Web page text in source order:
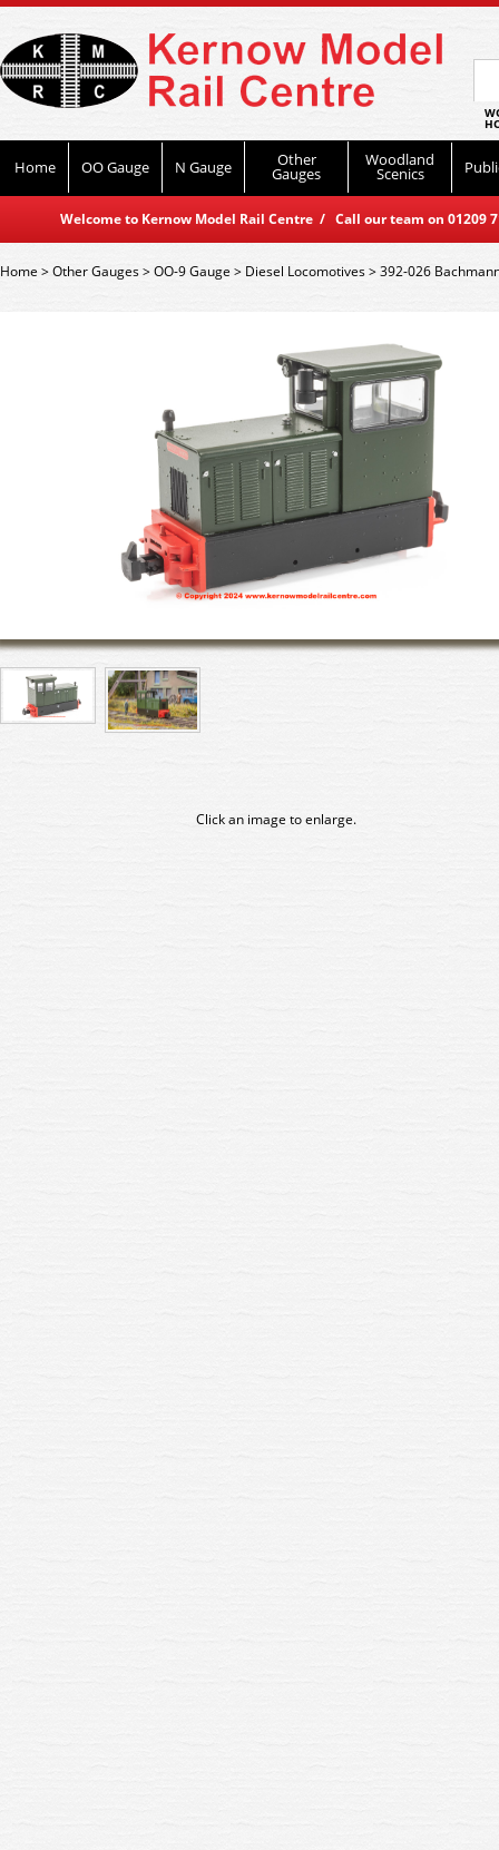
Home OO Gauge N Gauge Other
Gauges
Woodland
Scenics
Welcome to Kernow Model Rail Centre / Call our team on
Home>Other Gauges>OO-9 Gauge > Diesel Locomotives>392-026
Click an image to enlarge.